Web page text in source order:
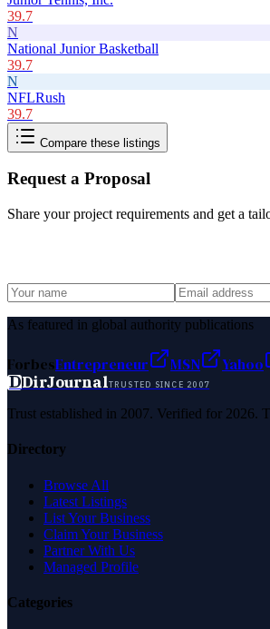
39.7
N
National Junior Basketball
39.7
N
NFLRush
39.7
Compare these listings
Request a Proposal
Share your project requirements and get a
As featured in global authority publications
ForbesEntrepreneur MSN Yahoo
DDirJournalTRUSTED SINCE 2007
Trust established in 2007. Verified for
Directory
Browse All
Latest Listings
List Your Business
Claim Your Business
Partner With Us
Managed Profile
Categories